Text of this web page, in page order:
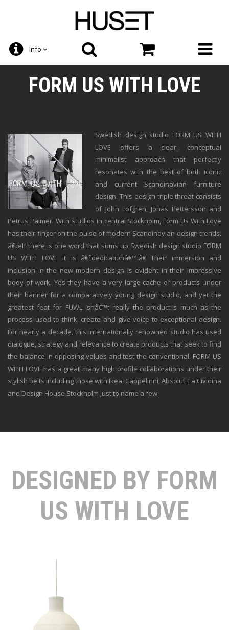
Info
FORM US WITH LOVE
Swedish design studio FORM US WITH
LOVE offers a clear, conceptual
minimalist approach that perfectly
resonates with the best of both iconic
and current Scandinavian furniture
design. This design triple threat consists
of John Lofgren, Jonas Pettersson and
Petrus Palmer. With studios in central Stockholm, Form Us With Love
has their finger on the pulse of modern Scandinavian design trends.
â€œIf there is one word that sums up Swedish design studio FORM
US WITH LOVE it is â€˜dedicationâ€™.â€ Their immersion and
inclusion in the new modern design is evident in their impressive
body of work. Yes they have a very large cache of products under
their banner for a comparatively young design studio, and yet the
greatest feat for FUWL isnâ€™t really the product s much as the
process used to think, create and give voice to exceptional design.
For nearly a decade, this internationally renowned studio has used
dialogue, strategy and relevance to create products that seek to find
the balance in opposing values and test the conventional. FORM US
WITH LOVE has a great many high profile collaborations under their
stylish belts including those with Ikea, Cappelinni, Absolut, La Cividina
and Design House Stockholm just to name a few.
DESIGNED BY FORM
US WITH LOVE